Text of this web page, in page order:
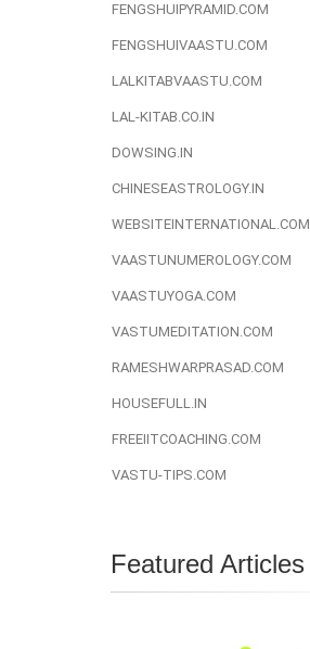
FENGSHUIPYRAMID.COM
FENGSHUIVAASTU.COM
LALKITABVAASTU.COM
LAL-KITAB.CO.IN
DOWSING.IN
CHINESEASTROLOGY.IN
WEBSITEINTERNATIONAL.COM
VAASTUNUMEROLOGY.COM
VAASTUYOGA.COM
VASTUMEDITATION.COM
RAMESHWARPRASAD.COM
HOUSEFULL.IN
FREEIITCOACHING.COM
VASTU-TIPS.COM
Featured Articles